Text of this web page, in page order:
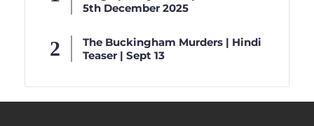
5th December 2025
The Buckingham Murders | Hindi
Teaser | Sept 13